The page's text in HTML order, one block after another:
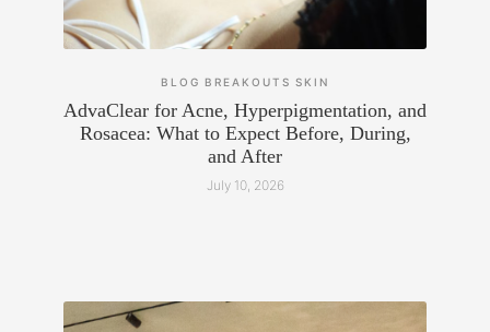
BLOG BREAKOUTS SKIN
AdvaClear for Acne, Hyperpigmentation, and
Rosacea: What to Expect Before, During,
and After
July 10, 2026